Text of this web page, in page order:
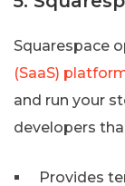
Squarespace
(SaaS)
and run your
developers
Provides